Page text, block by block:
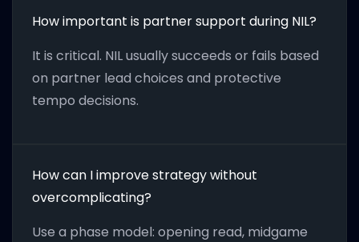
How important is partner support during NIL?
It is critical. NIL usually succeeds or fails based
on partner lead choices and protective
tempo decisions.
How can I improve strategy without
overcomplicating?
Use a phase model: opening read, midgame